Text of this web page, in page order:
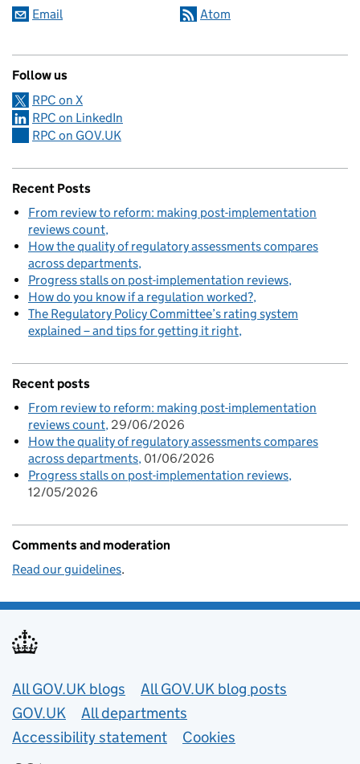
Email Atom
Follow us
RPC on X
RPC on LinkedIn
RPC on GOV.UK
Recent Posts
From review to reform: making post-implementation
reviews count
How the quality of regulatory assessments compares
across departments
Progress stalls on post-implementation reviews
How do you know if a regulation worked?
The Regulatory Policy Committee’s rating system
explained – and tips for getting it right
Recent posts
From review to reform: making post-implementation
reviews count 29/06/2026
How the quality of regulatory assessments compares
across departments 01/06/2026
Progress stalls on post-implementation reviews
12/05/2026
Comments and moderation
Read our guidelines.
Useful links
All GOV.UK blogs
All GOV.UK blog posts
GOV.UK
All departments
Accessibility statement
Cookies